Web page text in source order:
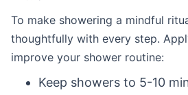
To make showering a mindful
thoughtfully with every step.
improve your shower routine:
Keep showers to 5-10